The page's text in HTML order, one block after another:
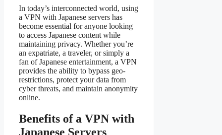
In today’s interconnected world, using
a VPN with Japanese servers has
become essential for anyone looking
to access Japanese content while
maintaining privacy. Whether you’re
an expatriate, a traveler, or simply a
fan of Japanese entertainment, a VPN
provides the ability to bypass geo-
restrictions, protect your data from
cyber threats, and maintain anonymity
online.
Benefits of a VPN with
Japanese Servers